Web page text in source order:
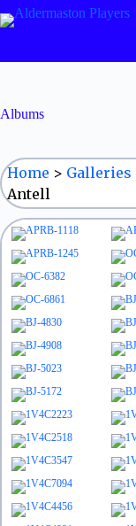
Skip
to
Albums
Home > Galleries
Antell